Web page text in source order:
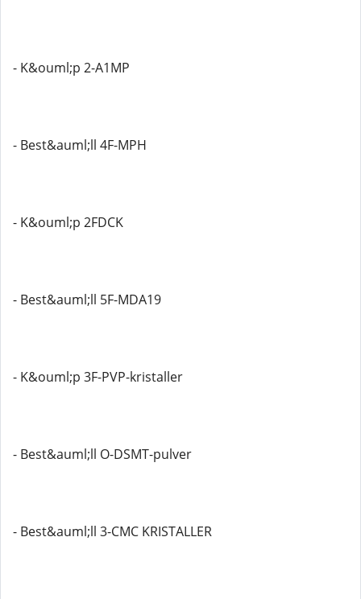
- K&ouml;p 2-A1MP
- Best&auml;ll 4F-MPH
- K&ouml;p 2FDCK
- Best&auml;ll 5F-MDA19
- K&ouml;p 3F-PVP-kristaller
- Best&auml;ll O-DSMT-pulver
- Best&auml;ll 3-CMC KRISTALLER